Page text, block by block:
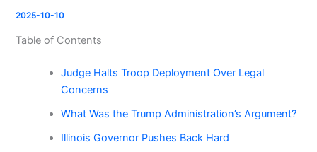
2025-10-10
Table of Contents
Judge Halts Troop Deployment Over Legal
Concerns
What Was the Trump Administration’s Argument?
Illinois Governor Pushes Back Hard